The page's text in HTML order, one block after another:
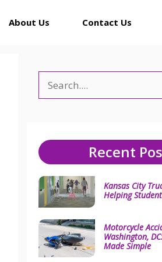
About Us Contact Us
Recent
Kansas City
Helping
Motorcycle
Washington,
Made Simple